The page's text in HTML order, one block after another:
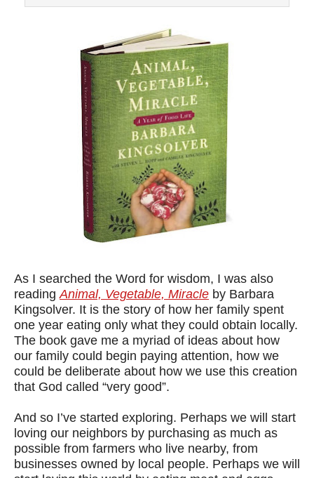
As I searched the Word for wisdom, I was also
reading Animal, Vegetable, Miracle by Barbara
Kingsolver. It is the story of how her family spent
one year eating only what they could obtain locally.
The book gave me a myriad of ideas about how
our family could begin paying attention, how we
could be deliberate about how we use this creation
that God called “very good”.
And so I’ve started exploring. Perhaps we will start
loving our neighbors by purchasing as much as
possible from farmers who live nearby, from
businesses owned by local people. Perhaps we will